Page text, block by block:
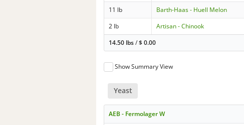
11 lb
Barth-Haas - Huell Melon
2 lb
Artisan - Chinook
14.50 lbs/$0.00
Show Summary View
Yeast
AEB - Fermolager W